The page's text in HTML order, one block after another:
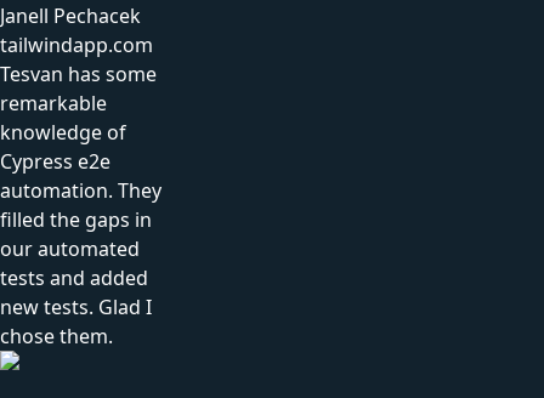
Janell Pechacek
tailwindapp.com
Tesvan has some
remarkable
knowledge of
Cypress e2e
automation. They
filled the gaps in
our automated
tests and added
new tests. Glad I
chose them.